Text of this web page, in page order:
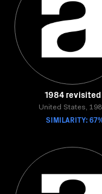
1984 revisited
United States,
SIMILARITY: